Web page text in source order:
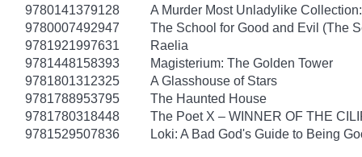
9780141379128
A Murder Most Unladylike
9780007492947
The School for Good and Evil (The
9781921997631
Raelia
9781448158393
Magisterium: The Golden Tower
9781801312325
A Glasshouse of Stars
9781788953795
The Haunted House
9781780318448
The Poet X – WINNER OF THE
9781529507836
Loki: A Bad God's Guide to Being